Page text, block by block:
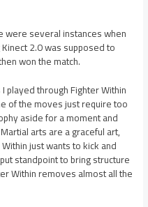
were several instances when
2.0 was supposed to
won the match.
played through Fighter Within
of the moves just require too
aside for a moment and
arts are a graceful art,
just wants to kick and
standpoint to bring structure
Within removes almost all the